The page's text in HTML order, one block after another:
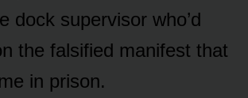
dock supervisor who’d
the falsified manifest that
in prison.